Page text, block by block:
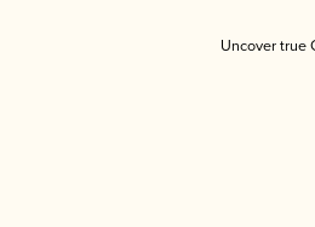
Uncover true